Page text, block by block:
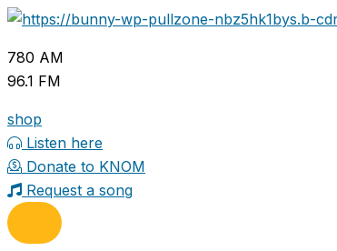
Skip
content
780 AM
96.1 FM
shop
Listen here
Donate to KNOM
Request a song